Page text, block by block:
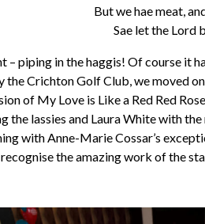
But we hae meat,
Sae let the Lord
– piping in the haggis! Of course it
the Crichton Golf Club, we moved
of My Love is Like a Red Red
the lassies and Laura White with
with Anne-Marie Cossar’s
the amazing work of the